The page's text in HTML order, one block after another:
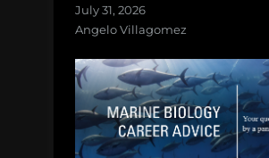
July 31, 2026
Angelo Villagomez